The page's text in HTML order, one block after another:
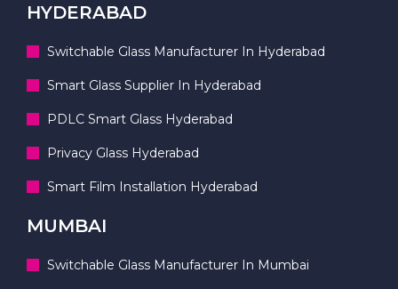
HYDERABAD
Switchable Glass Manufacturer In Hyderabad
Smart Glass Supplier In Hyderabad
PDLC Smart Glass Hyderabad
Privacy Glass Hyderabad
Smart Film Installation Hyderabad
MUMBAI
Switchable Glass Manufacturer In Mumbai